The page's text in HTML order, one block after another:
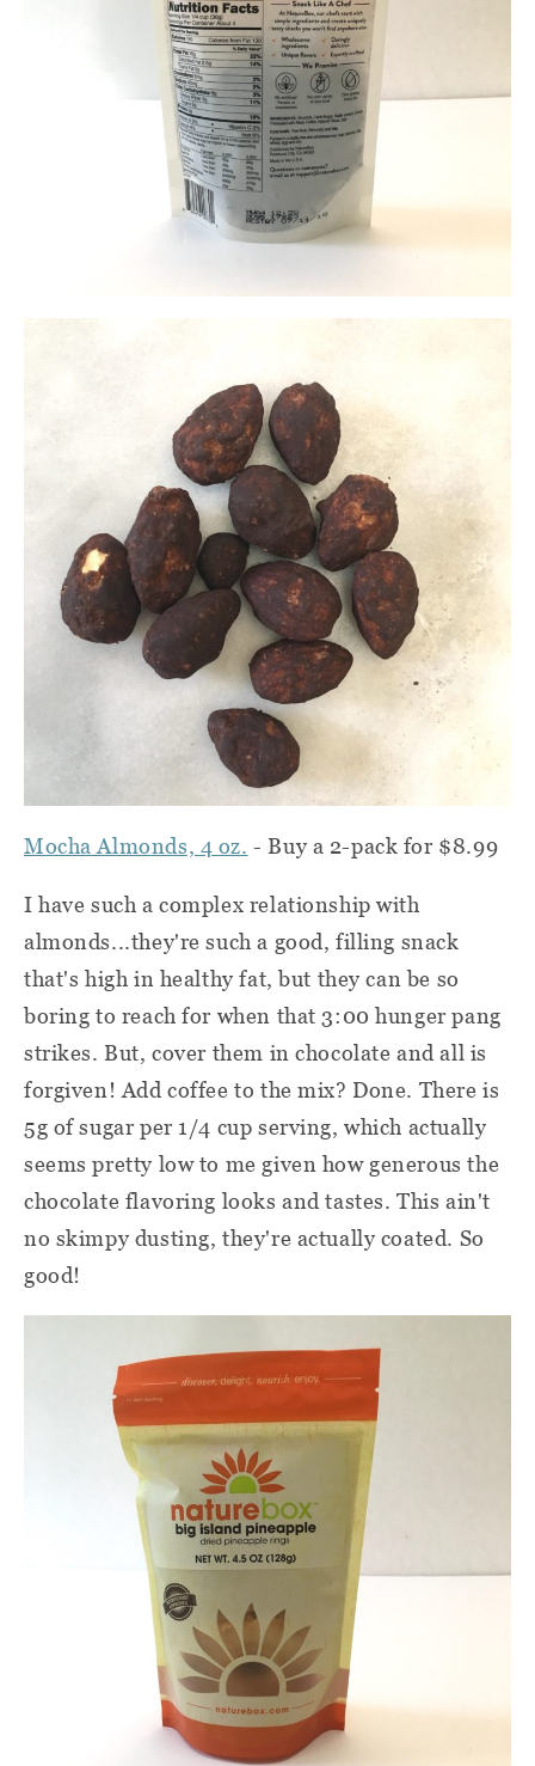
Mocha Almonds, 4 oz. - Buy a 2-pack for $8.99
I have such a complex relationship with
almonds...they're such a good, filling snack
that's high in healthy fat, but they can be so
boring to reach for when that 3:00 hunger pang
strikes. But, cover them in chocolate and all is
forgiven! Add coffee to the mix? Done. There is
5g of sugar per 1/4 cup serving, which actually
seems pretty low to me given how generous the
chocolate flavoring looks and tastes. This ain't
no skimpy dusting, they're actually coated. So
good!